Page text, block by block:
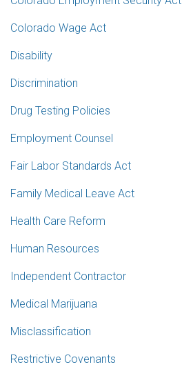
Colorado Wage Act
Disability
Discrimination
Drug Testing Policies
Employment Counsel
Fair Labor Standards Act
Family Medical Leave Act
Health Care Reform
Human Resources
Independent Contractor
Medical Marijuana
Misclassification
Restrictive Covenants